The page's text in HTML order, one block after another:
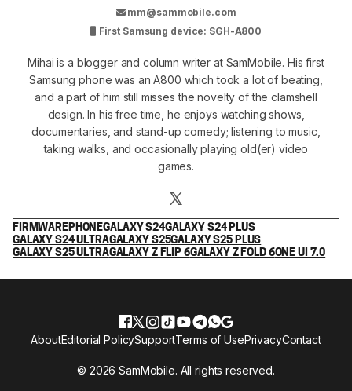
mm@sammobile.com
First Samsung device: SGH-A800
Mihai is a blogger and column writer at SamMobile. His first
Samsung phone was an A800 which took a lot of beating,
and a part of him still misses the novelty of the clamshell
design. In his free time, he enjoys watching shows,
documentaries, and stand-up comedy; listening to music,
taking walks, and occasionally playing old(er) video
games.
FIRMWAREPHONEGALAXY S24GALAXY S24 PLUS
GALAXY S24 ULTRAGALAXY S25GALAXY S25 PLUS
GALAXY S25 ULTRAGALAXY Z FLIP 6GALAXY Z FOLD 6ONE UI 7.0
© 2026 SamMobile. All rights reserved.
AboutEditorial PolicySupportTerms of UsePrivacyContact